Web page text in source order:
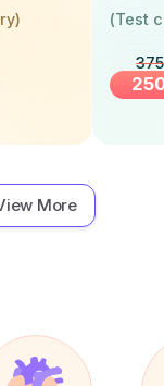
&
) (Test
More